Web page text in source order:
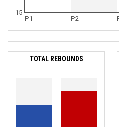
P1 P2
-15
TOTAL REBOUNDS